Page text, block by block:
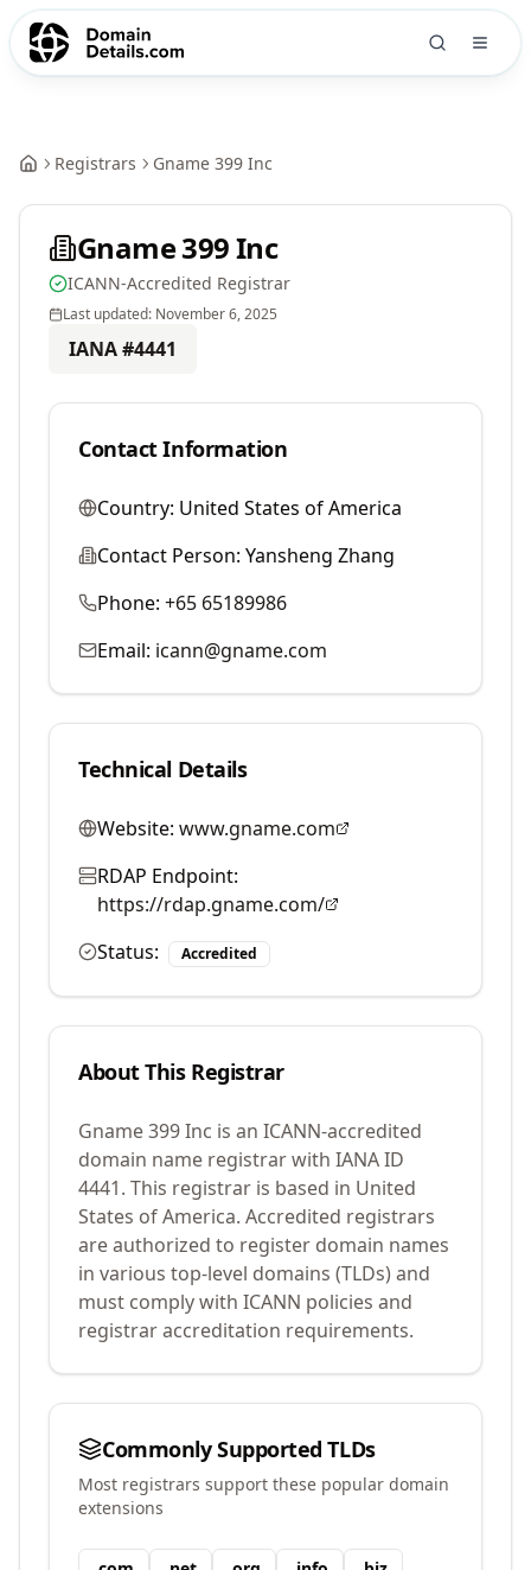
Registrars Gname 399 Inc
Gname 399 Inc
ICANN-Accredited Registrar
Last updated: November 6, 2025
IANA #4441
Contact Information
Country: United States of America
Contact Person: Yansheng Zhang
Phone: +65 65189986
Email: icann@gname.com
Technical Details
Website: www.gname.com
RDAP Endpoint:
https://rdap.gname.com/
Status:
Accredited
About This Registrar
Gname 399 Inc is an ICANN-accredited
domain name registrar with IANA ID
4441. This registrar is based in United
States of America. Accredited registrars
are authorized to register domain names
in various top-level domains (TLDs) and
must comply with ICANN policies and
registrar accreditation requirements.
Commonly Supported TLDs
Most registrars support these popular domain
extensions